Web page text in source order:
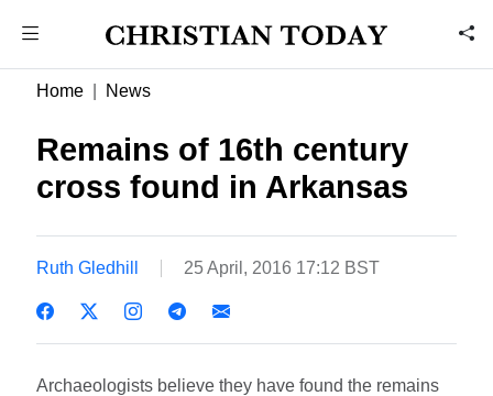
Home News
Remains of 16th century
cross found in Arkansas
Ruth Gledhill 25 April, 2016 17:12 BST
Archaeologists believe they have found the remains